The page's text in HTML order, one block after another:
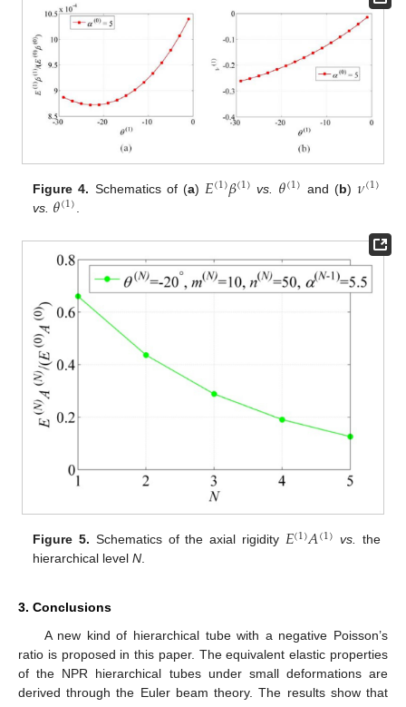
Figure 4. Schematics of (a) 𝐸(1)𝛽(1) vs. 𝜃(1) and (b)𝜈(1)
vs. 𝜃(1)
Figure 5. Schematics of the axial rigidity 𝐸(1)𝐴(1) vs. the
hierarchical levelN.
3. Conclusions
A new kind of hierarchical tube with a negative Poisson’s
ratio is proposed in this paper. The equivalent elastic properties
of the NPR hierarchical tubes under small deformations are
derived through the Euler beam theory. The results show that